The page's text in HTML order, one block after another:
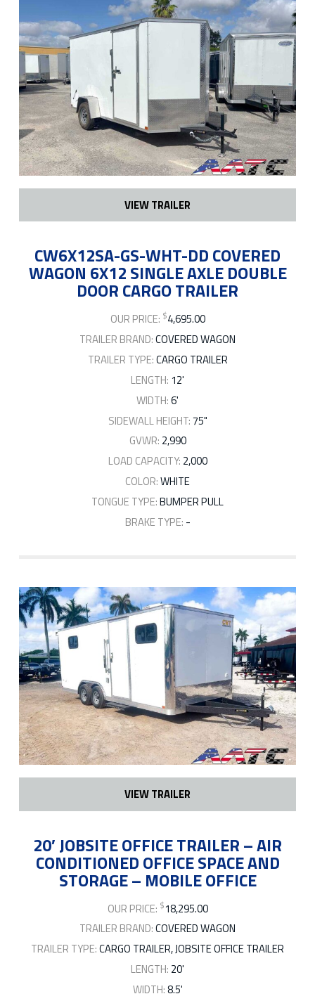
VIEW TRAILER
CW6X12SA-GS-WHT-DD COVERED
WAGON 6X12 SINGLE AXLE DOUBLE
DOOR CARGO TRAILER
OUR PRICE: $4,695.00
TRAILER BRAND:COVERED WAGON
TRAILER TYPE:CARGO TRAILER
LENGTH: 12'
WIDTH:6'
SIDEWALL HEIGHT:75"
GVWR: 2,990
LOAD CAPACITY: 2,000
COLOR:WHITE
TONGUE TYPE:BUMPER PULL
BRAKE TYPE: -
VIEW TRAILER
20′ JOBSITE OFFICE TRAILER – AIR
CONDITIONED OFFICE SPACE AND
STORAGE – MOBILE OFFICE
OUR PRICE: $18,295.00
TRAILER BRAND:COVERED WAGON
TRAILER TYPE:CARGO TRAILER, JOBSITE OFFICE TRAILER
LENGTH: 20'
WIDTH:8.5'